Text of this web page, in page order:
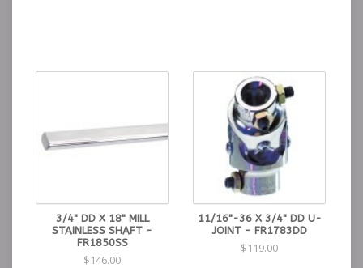
3/4" DD X 18" MILL
STAINLESS SHAFT -
FR1850SS
$146.00
11/16"-36 X 3/4" DD U-
JOINT - FR1783DD
$119.00